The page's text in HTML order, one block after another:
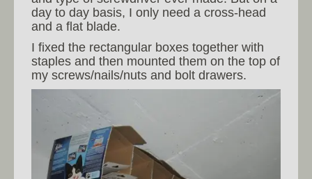
day to day basis, I only need a cross-head
and a flat blade.
I fixed the rectangular boxes together with
staples and then mounted them on the top of
my screws/nails/nuts and bolt drawers.